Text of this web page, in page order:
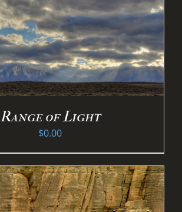
Range of Light
$0.00